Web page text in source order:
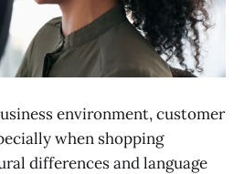
environment, customer
when shopping
differences and language